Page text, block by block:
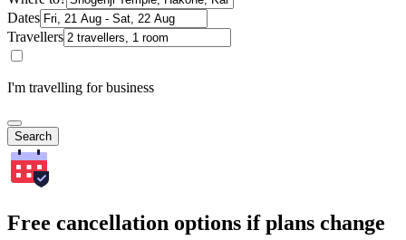
Dates
Travellers
I'm travelling for business
Search
Free cancellation options if plans change